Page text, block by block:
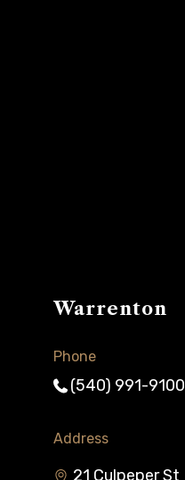
Warrenton
Phone
(540) 991-9100
Address
21 Culpeper St